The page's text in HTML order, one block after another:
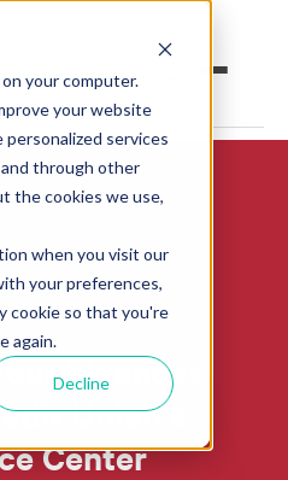
your computer.
your website
services
through other
the cookies we use,
when you visit our
your preferences,
cookie so that you're
again.
Decline
Online Banking
Finances
Union's
Center